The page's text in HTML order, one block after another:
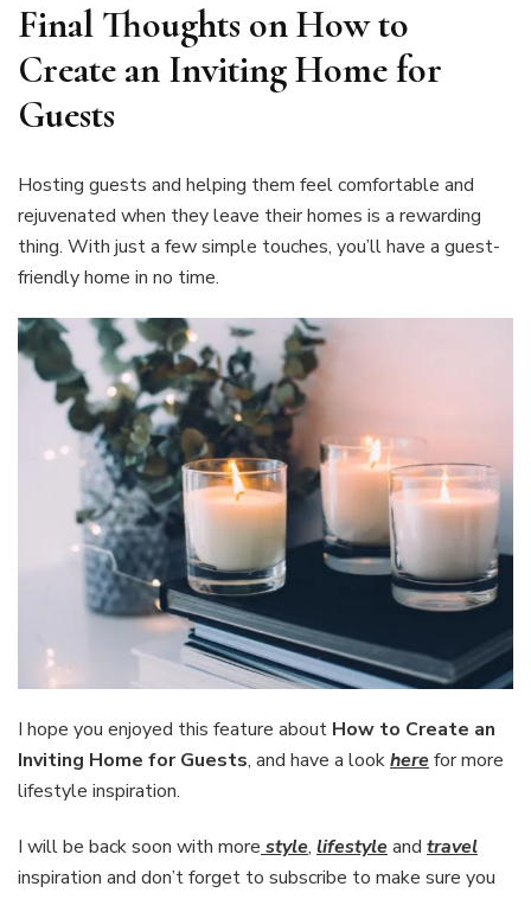
Final Thoughts on How to
Create an Inviting Home for
Guests
Hosting guests and helping them feel comfortable and
rejuvenated when they leave their homes is a rewarding
thing. With just a few simple touches, you’ll have a guest-
friendly home in no time.
I hope you enjoyed this feature about How to Create an
Inviting Home for Guests, and have a lookherefor more
lifestyle inspiration.
I will be back soon with more style, lifestyleand travel
inspiration and don’t forget to subscribe to make sure you